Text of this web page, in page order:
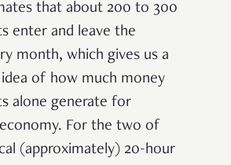
that about 200 to 300
enter and leave the
month, which gives us a
of how much money
alone generate for
economy. For the two of
(approximately) 20-hour